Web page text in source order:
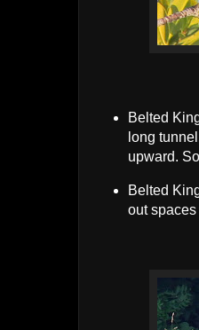
Belted
long
upward.
Belted
out